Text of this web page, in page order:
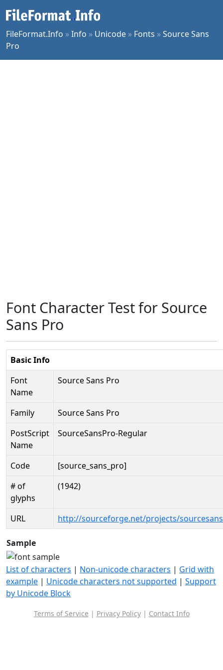
FileFormat.Info »Info » Unicode » Fonts »Source Sans
Pro
Font Character Test for Source
Sans Pro
Basic Info
Font
Name
Source Sans Pro
Family
Source Sans Pro
PostScript
Name
SourceSansPro-Regular
Code
[source_sans_pro]
# of
glyphs
(1942)
URL http://sourceforge.net/projects/
Sample
List of characters | Non-unicode characters | Grid with
example | Unicode characters not supported | Support
by Unicode Block
Terms of Service | Privacy Policy| Contact Info